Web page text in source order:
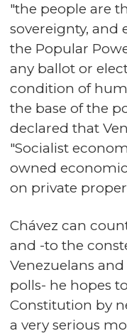
"the people are
sovereignty, and
the Popular
any ballot or
condition of
the base of the
declared that
"Socialist
owned
on private
Chávez can
and -to the
Venezuelans
polls- he hopes
Constitution by
a very serious